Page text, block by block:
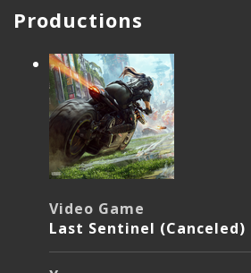
Productions
Video Game
Last Sentinel (Canceled)